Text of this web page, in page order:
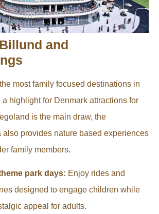
and
most family focused destinations in
highlight for Denmark attractions for
is the main draw, the
also provides nature based experiences
family members.
park days: Enjoy rides and
designed to engage children while
appeal for adults.